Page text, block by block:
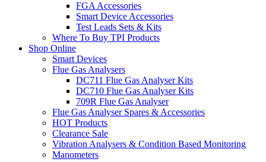
FGA Accessories
Smart Device Accessories
Test Leads Sets & Kits
Where To Buy TPI Products
Shop Online
Smart Devices
Flue Gas Analysers
DC711 Flue Gas Analyser Kits
DC710 Flue Gas Analyser Kits
709R Flue Gas Analyser
Flue Gas Analyser Spares & Accessories
HOT Products
Clearance Sale
Vibration Analysers & Condition Based Monitoring
Manometers